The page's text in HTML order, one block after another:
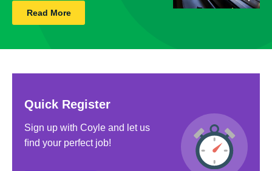
Read More
Quick Register
Sign up with Coyle and let us
ﬁnd your perfect job!